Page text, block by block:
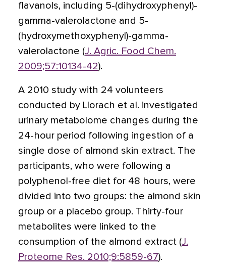
flavanols, including 5-(dihydroxyphenyl)-
gamma-valerolactone and 5-
(hydroxymethoxyphenyl)-gamma-
valerolactone (J. Agric. Food Chem.
2009;57:10134-42).
A 2010 study with 24 volunteers
conducted by Llorach et al. investigated
urinary metabolome changes during the
24-hour period following ingestion of a
single dose of almond skin extract. The
participants, who were following a
polyphenol-free diet for 48 hours, were
divided into two groups: the almond skin
group or a placebo group. Thirty-four
metabolites were linked to the
consumption of the almond extract (J.
Proteome Res. 2010;9:5859-67).